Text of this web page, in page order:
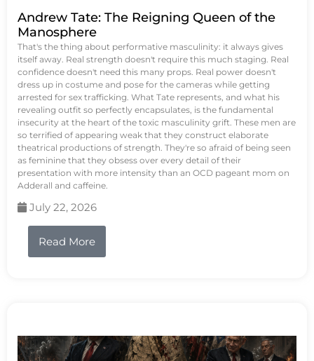
Andrew Tate: The Reigning Queen of the
Manosphere
That's the thing about performative masculinity: it always gives
itself away. Real strength doesn't require this much staging. Real
confidence doesn't need this many props. Real power doesn't
dress up in costume and pose for the cameras while getting
arrested for sex trafficking. What Tate represents, and what his
revealing outfit so perfectly encapsulates, is the fundamental
insecurity at the heart of the toxic masculinity grift. These men are
so terrified of appearing weak that they construct elaborate
theatrical productions of strength. They're so afraid of being seen
as feminine that they obsess over every detail of their
presentation with more intensity than an OCD pageant mom on
Adderall and caffeine.
July 22, 2026
Read More